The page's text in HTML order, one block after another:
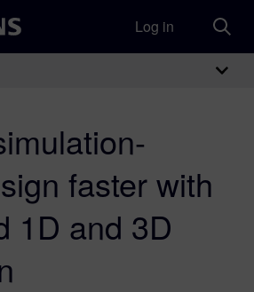
Log in
faster with
1D and 3D